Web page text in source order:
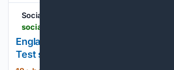
Social News XYZ
England opener Emilio Gay set to
Test series: Report